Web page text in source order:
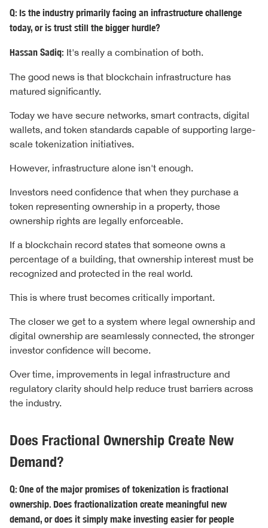
Q: Is the industry primarily facing an infrastructure challenge
today, or is trust still the bigger hurdle?
Hassan Sadiq: It's really a combination of both.
The good news is that blockchain infrastructure has
matured significantly.
Today we have secure networks, smart contracts, digital
wallets, and token standards capable of supporting large-
scale tokenization initiatives.
However, infrastructure alone isn't enough.
Investors need confidence that when they purchase a
token representing ownership in a property, those
ownership rights are legally enforceable.
If a blockchain record states that someone owns a
percentage of a building, that ownership interest must be
recognized and protected in the real world.
This is where trust becomes critically important.
The closer we get to a system where legal ownership and
digital ownership are seamlessly connected, the stronger
investor confidence will become.
Over time, improvements in legal infrastructure and
regulatory clarity should help reduce trust barriers across
the industry.
Does Fractional Ownership Create New
Demand?
Q: One of the major promises of tokenization is fractional
ownership. Does fractionalization create meaningful new
demand, or does it simply make investing easier for people